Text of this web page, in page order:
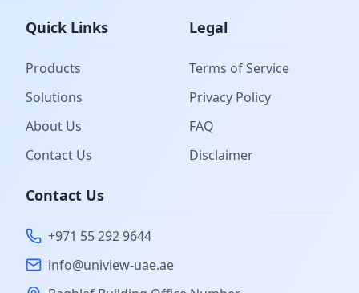
Quick Links
Products
Solutions
About Us
Contact Us
Legal
Terms of Service
Privacy Policy
FAQ
Disclaimer
Contact Us
+971 55 292 9644
info@uniview-uae.ae